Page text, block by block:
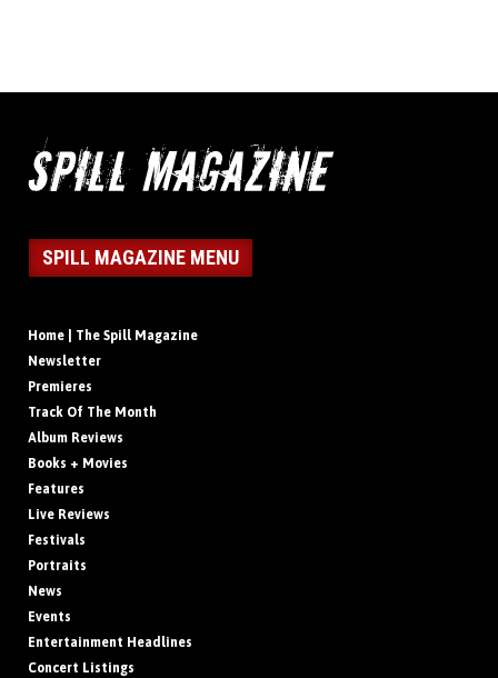
SPILL MAGAZINE MENU
Home | The Spill Magazine
Newsletter
Premieres
Track Of The Month
Album Reviews
Books + Movies
Features
Live Reviews
Festivals
Portraits
News
Events
Entertainment Headlines
Concert Listings